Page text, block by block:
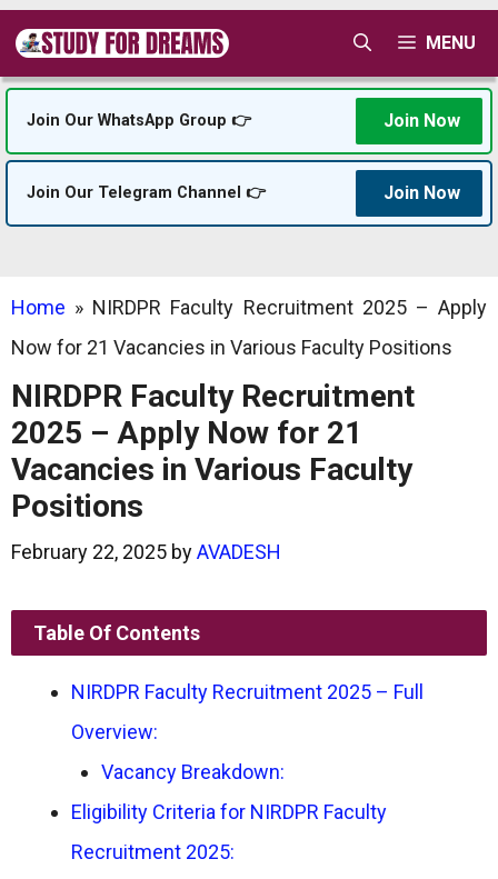
Skip
content
MENU
Join Our WhatsApp Group 👉 Join Now
Join Our Telegram Channel 👉 Join Now
Home » NIRDPR Faculty Recruitment 2025 – Apply
Now for 21 Vacancies in Various Faculty Positions
NIRDPR Faculty Recruitment
2025 – Apply Now for 21
Vacancies in Various Faculty
Positions
February 22, 2025 byAVADESH
Table Of Contents
NIRDPR Faculty Recruitment 2025 – Full
Overview:
Vacancy Breakdown:
Eligibility Criteria for NIRDPR Faculty
Recruitment 2025: